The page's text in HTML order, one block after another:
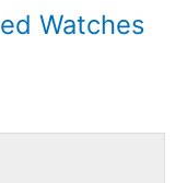
Watches